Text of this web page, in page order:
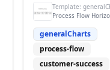
Template:
Process Flow
generalCharts
process-flow
customer-success